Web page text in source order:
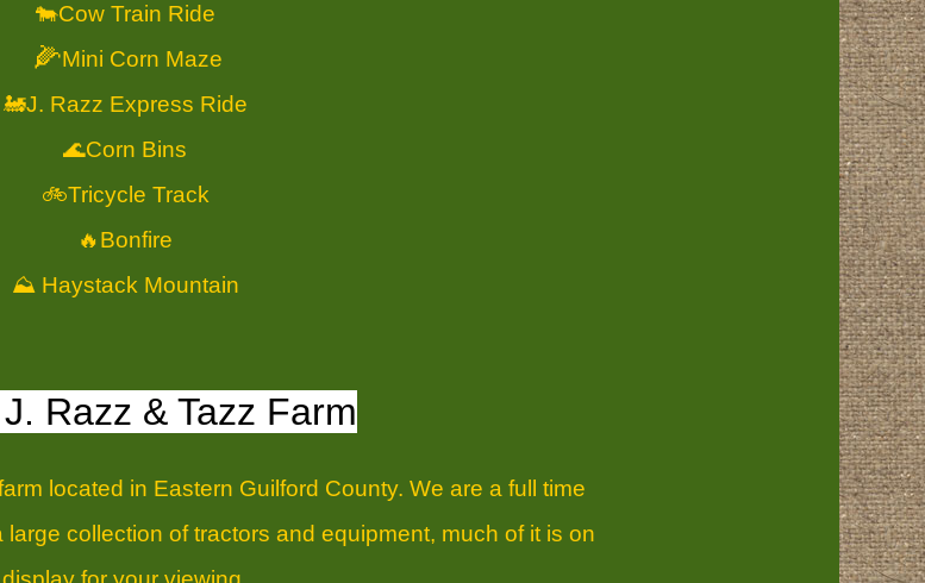
🐄Cow Train Ride
🌽Mini Corn Maze
🚂J. Razz Express Ride
🌊Corn Bins
🚲Tricycle Track
🔥Bonfire
⛰️ Haystack Mountain
Razz & Tazz Farm
located in Eastern Guilford County. We are a full time
collection of tractors and equipment, much of it is on